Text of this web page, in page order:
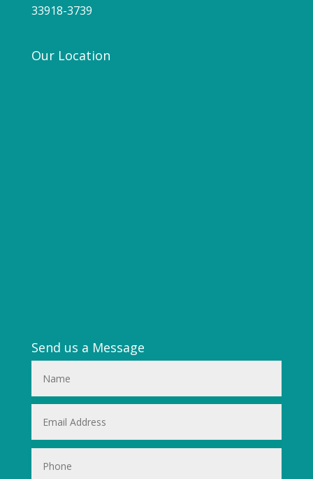
33918-3739
Our Location
Send us a Message